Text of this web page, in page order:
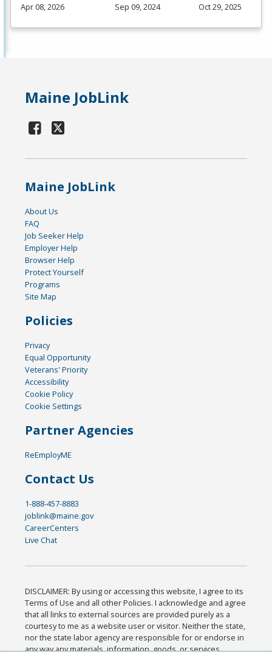
Apr 08, 2026
Sep 09, 2024
Oct 29, 2025
Maine JobLink
Maine JobLink
About Us
FAQ
Job Seeker Help
Employer Help
Browser Help
Protect Yourself
Programs
Site Map
Policies
Privacy
Equal Opportunity
Veterans' Priority
Accessibility
Cookie Policy
Cookie Settings
Partner Agencies
ReEmployME
Contact Us
1-888-457-8883
joblink@maine.gov
CareerCenters
Live Chat
DISCLAIMER: By using or accessing this website, I agree to its
Terms of Use and all other Policies. I acknowledge and agree
that all links to external sources are provided purely as a
courtesy to me as a website user or visitor. Neither the state,
nor the state labor agency are responsible for or endorse in
any way any materials, information, goods, or services